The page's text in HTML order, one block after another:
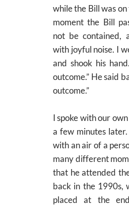
while the Bill was
moment the Bill
not be contained,
with joyful noise. I
and shook his
outcome.” He said
outcome.”
I spoke with our
a few minutes
with an air of a
many different
that he attended
back in the 1990s,
placed at the